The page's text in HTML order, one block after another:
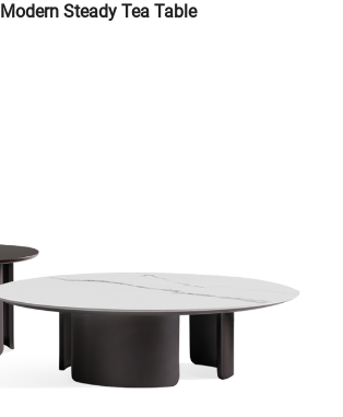
Modern Steady Tea Table